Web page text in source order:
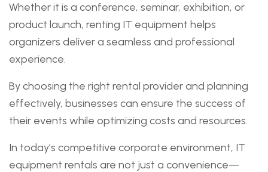
Whether it is a conference, seminar, exhibition, or
product launch, renting IT equipment helps
organizers deliver a seamless and professional
experience.
By choosing the right rental provider and planning
effectively, businesses can ensure the success of
their events while optimizing costs and resources.
In today’s competitive corporate environment, IT
equipment rentals are not just a convenience—